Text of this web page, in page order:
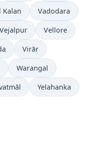
Kalan Vadodara
Vejalpur Vellore
Virār
Warangal
Yelahanka